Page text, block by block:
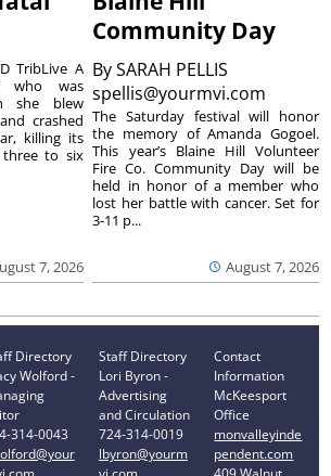
7, 2026
TribLive A
who was
she blew
crashed
killing its
three to six
Community Day
BySARAH PELLIS
spellis@yourmvi.com
August 7, 2026
The Saturday festival will honor
the memory of Amanda Gogoel.
This year’s Blaine Hill Volunteer
Fire Co. Community Day will be
held in honor of a member who
lost her battle with cancer. Set for
3-11 p...
Directory
Wolford -
314-0043
Staff Directory
Lori Byron -
Advertising
and Circulation
724-314-0019
lbyron@yourm
Contact
Information
McKeesport
Office
monvalleyinde
pendent.com